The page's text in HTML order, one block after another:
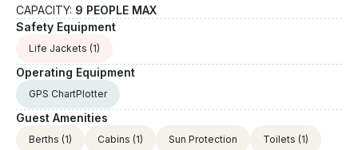
CAPACITY: 9 PEOPLE MAX
Safety Equipment
Life Jackets (1)
Operating Equipment
GPS ChartPlotter
Guest Amenities
Berths (1) Cabins (1) Sun Protection Toilets (1)